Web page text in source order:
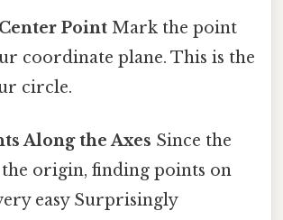
Point Mark the point
coordinate plane. This is the
circle.
Along the Axes Since the
the origin, finding points on
easy Surprisingly